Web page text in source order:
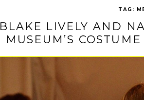
TAG:
BLAKE LIVELY AND
MUSEUM’S